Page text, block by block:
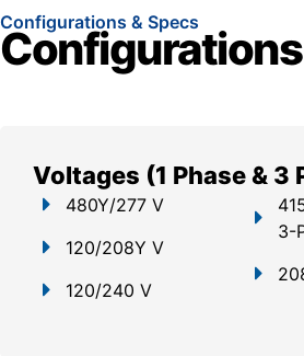
Configurations & Specs
Voltages (1 Phase & 3
480Y/277 V
120/208Y V
120/240 V
3-